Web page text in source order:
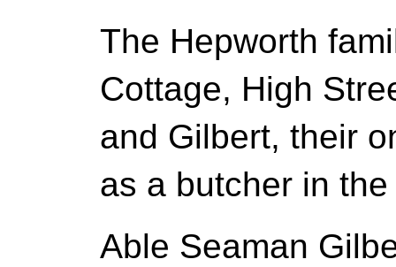
The Hepworth
Cottage, High
and Gilbert, their
as a butcher in
Able Seaman